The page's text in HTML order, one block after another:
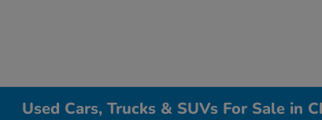
Used Cars, Trucks & SUVs For Sale in